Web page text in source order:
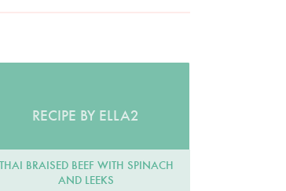
RECIPE BY ELLA2
THAI BRAISED BEEF WITH SPINACH
AND LEEKS